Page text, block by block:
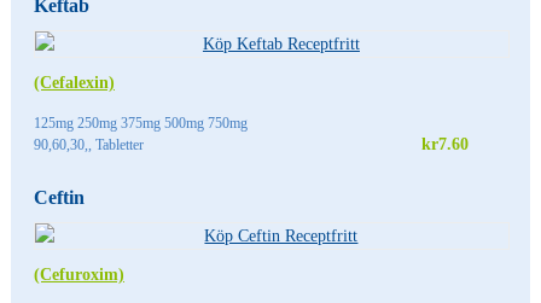
Keftab
(Cefalexin)
125mg 250mg 375mg 500mg 750mg
90,60,30,, Tabletter
kr7.60
Ceftin
(Cefuroxim)